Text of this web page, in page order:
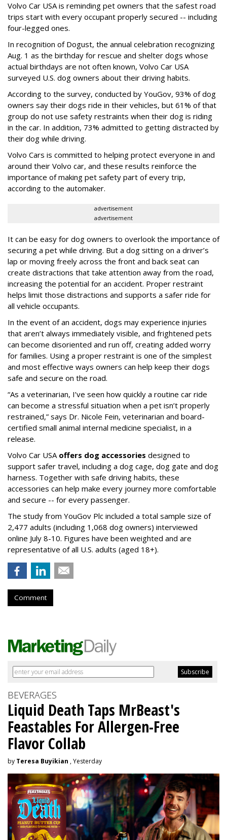
Volvo Car USA is reminding pet owners that the safest road
trips start with every occupant properly secured -- including
four-legged ones.
In recognition of Dogust, the annual celebration recognizing
Aug. 1 as the birthday for rescue and shelter dogs whose
actual birthdays are not often known, Volvo Car USA
surveyed U.S. dog owners about their driving habits.
According to the survey, conducted by YouGov, 93% of dog
owners say their dogs ride in their vehicles, but 61% of that
group do not use safety restraints when their dog is riding
in the car. In addition, 73% admitted to getting distracted by
their dog while driving.
Volvo Cars is committed to helping protect everyone in and
around their Volvo car, and these results reinforce the
importance of making pet safety part of every trip,
according to the automaker.
advertisement
advertisement
It can be easy for dog owners to overlook the importance of
securing a pet while driving. But a dog sitting on a driver’s
lap or moving freely across the front and back seat can
create distractions that take attention away from the road,
increasing the potential for an accident. Proper restraint
helps limit those distractions and supports a safer ride for
all vehicle occupants.
In the event of an accident, dogs may experience injuries
that aren’t always immediately visible, and frightened pets
can become disoriented and run off, creating added worry
for families. Using a proper restraint is one of the simplest
and most effective ways owners can help keep their dogs
safe and secure on the road.
“As a veterinarian, I’ve seen how quickly a routine car ride
can become a stressful situation when a pet isn’t properly
restrained,” says Dr. Nicole Fein, veterinarian and board-
certified small animal internal medicine specialist, in a
release.
Volvo Car USA offers dog accessories designed to
support safer travel, including a dog cage, dog gate and dog
harness. Together with safe driving habits, these
accessories can help make every journey more comfortable
and secure -- for every passenger.
The study from YouGov Plc included a total sample size of
2,477 adults (including 1,068 dog owners) interviewed
online July 8-10. Figures have been weighted and are
representative of all U.S. adults (aged 18+).
Comment
BEVERAGES
Liquid Death Taps MrBeast's
Feastables For Allergen-Free
Flavor Collab
by Teresa Buyikian , Yesterday